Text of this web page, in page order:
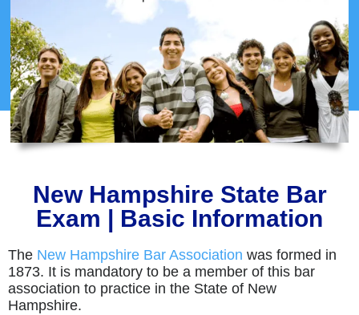
New Hampshire State Bar
Exam | Basic Information
The New Hampshire Bar Association was formed in
1873. It is mandatory to be a member of this bar
association to practice in the State of New
Hampshire.